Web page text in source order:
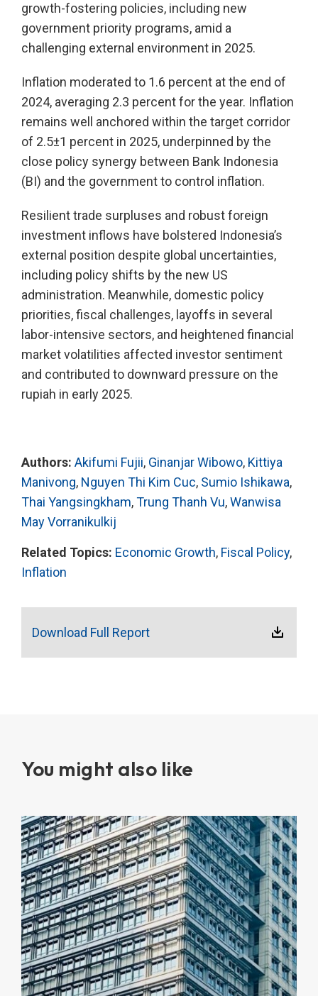
growth-fostering policies, including new
government priority programs, amid a
challenging external environment in 2025.
Inflation moderated to 1.6 percent at the end of
2024, averaging 2.3 percent for the year. Inflation
remains well anchored within the target corridor
of 2.5±1 percent in 2025, underpinned by the
close policy synergy between Bank Indonesia
(BI) and the government to control inflation.
Resilient trade surpluses and robust foreign
investment inflows have bolstered Indonesia’s
external position despite global uncertainties,
including policy shifts by the new US
administration. Meanwhile, domestic policy
priorities, fiscal challenges, layoffs in several
labor-intensive sectors, and heightened financial
market volatilities affected investor sentiment
and contributed to downward pressure on the
rupiah in early 2025.
Authors: Akifumi Fujii, Ginanjar Wibowo, Kittiya
Manivong, Nguyen Thi Kim Cuc, Sumio Ishikawa,
Thai Yangsingkham,Trung Thanh Vu,Wanwisa
May Vorranikulkij
Related Topics: Economic Growth, Fiscal Policy,
Inflation
Download Full Report
You might also like